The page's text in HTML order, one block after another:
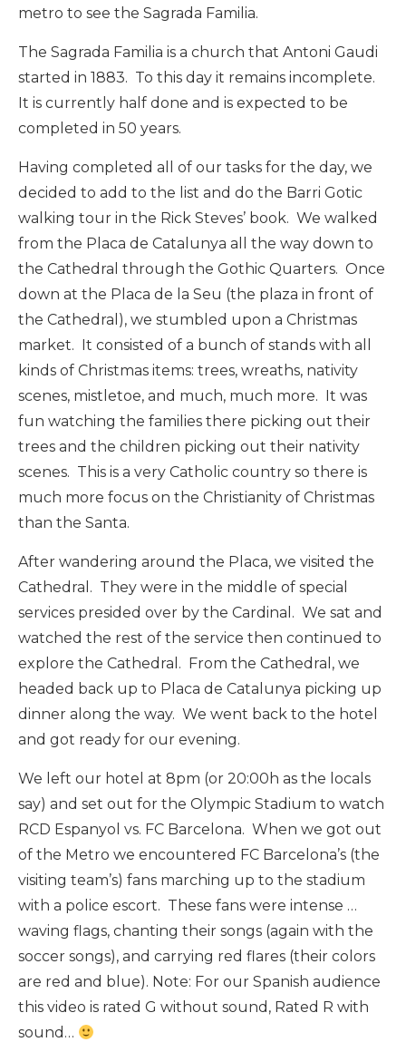
metro to see the Sagrada Familia.
The Sagrada Familia is a church that Antoni Gaudi
started in 1883. To this day it remains incomplete.
It is currently half done and is expected to be
completed in 50 years.
Having completed all of our tasks for the day, we
decided to add to the list and do the Barri Gotic
walking tour in the Rick Steves’ book. We walked
from the Placa de Catalunya all the way down to
the Cathedral through the Gothic Quarters. Once
down at the Placa de la Seu (the plaza in front of
the Cathedral), we stumbled upon a Christmas
market. It consisted of a bunch of stands with all
kinds of Christmas items: trees, wreaths, nativity
scenes, mistletoe, and much, much more. It was
fun watching the families there picking out their
trees and the children picking out their nativity
scenes. This is a very Catholic country so there is
much more focus on the Christianity of Christmas
than the Santa.
After wandering around the Placa, we visited the
Cathedral. They were in the middle of special
services presided over by the Cardinal. We sat and
watched the rest of the service then continued to
explore the Cathedral. From the Cathedral, we
headed back up to Placa de Catalunya picking up
dinner along the way. We went back to the hotel
and got ready for our evening.
We left our hotel at 8pm (or 20:00h as the locals
say) and set out for the Olympic Stadium to watch
RCD Espanyol vs. FC Barcelona. When we got out
of the Metro we encountered FC Barcelona’s (the
visiting team’s) fans marching up to the stadium
with a police escort. These fans were intense …
waving flags, chanting their songs (again with the
soccer songs), and carrying red flares (their colors
are red and blue). Note: For our Spanish audience
this video is rated G without sound, Rated R with
sound…